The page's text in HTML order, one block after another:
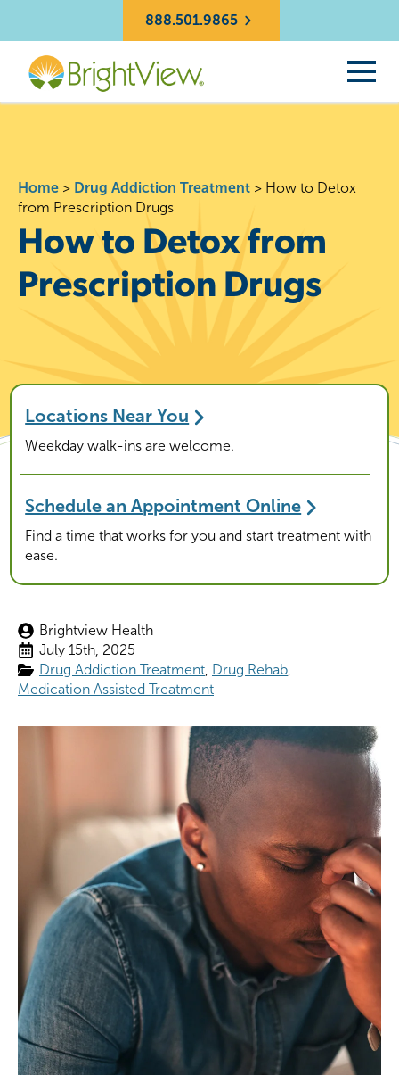
888.501.9865
Home > Drug Addiction Treatment > How to Detox
from Prescription Drugs
How to Detox from
Prescription Drugs
Locations Near You
Weekday walk-ins are welcome.
Schedule an Appointment Online
Find a time that works for you and start treatment with
ease.
Brightview Health
July 15th, 2025
Drug Addiction Treatment Drug Rehab
Medication Assisted Treatment